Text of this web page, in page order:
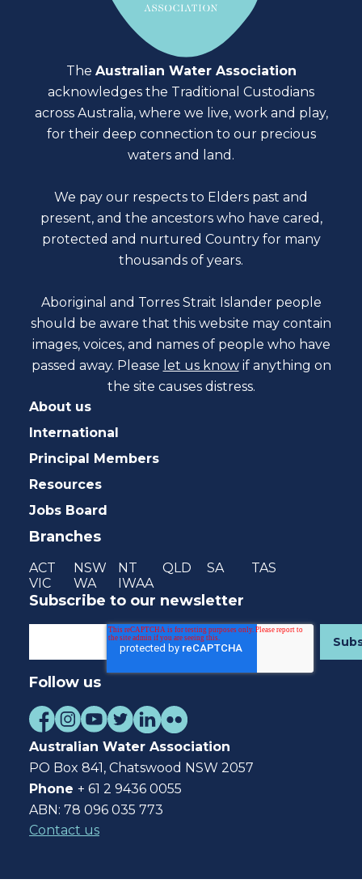
The Australian Water Association
acknowledges the Traditional Custodians
across Australia, where we live, work and play,
for their deep connection to our precious
waters and land.
We pay our respects to Elders past and
present, and the ancestors who have cared,
protected and nurtured Country for many
thousands of years.
Aboriginal and Torres Strait Islander people
should be aware that this website may contain
images, voices, and names of people who have
passed away. Please let us know if anything on
the site causes distress.
About us
International
Principal Members
Resources
Jobs Board
Branches
ACT NSW NT QLD SA
TAS
VIC
WA IWAA
Subscribe to our newsletter
Follow us
Australian Water Association
PO Box 841, Chatswood NSW 2057
Phone + 61 2 9436 0055
ABN: 78 096 035 773
Contact us